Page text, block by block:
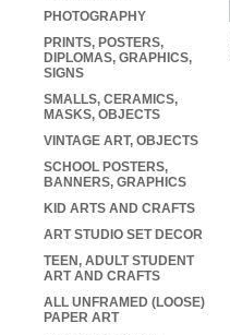
PHOTOGRAPHY
PRINTS, POSTERS,
DIPLOMAS, GRAPHICS,
SIGNS
SMALLS, CERAMICS,
MASKS, OBJECTS
VINTAGE ART, OBJECTS
SCHOOL POSTERS,
BANNERS, GRAPHICS
KID ARTS AND CRAFTS
ART STUDIO SET DECOR
TEEN, ADULT STUDENT
ART AND CRAFTS
ALL UNFRAMED (LOOSE)
PAPER ART